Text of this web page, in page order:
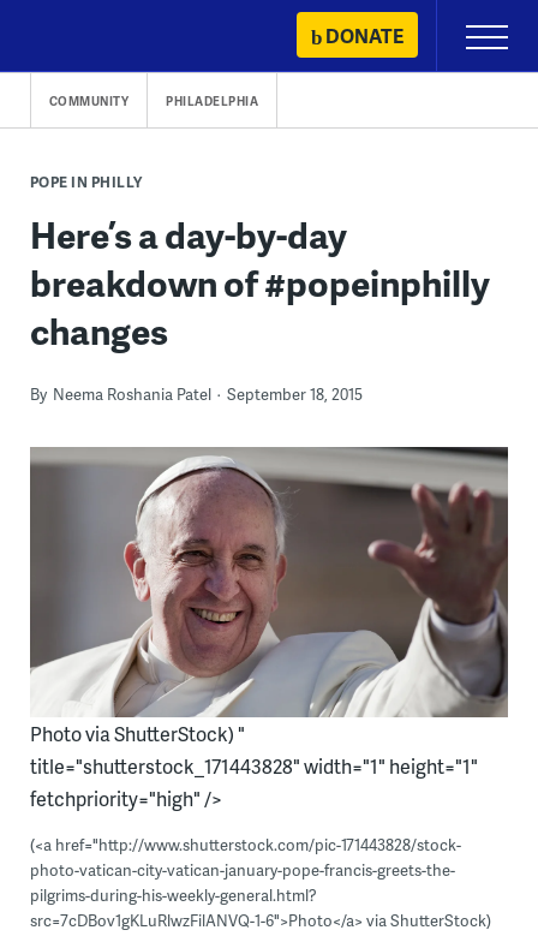
content
DONATE
Primary
Menu
COMMUNITY PHILADELPHIA
POPE IN PHILLY
Here’s a day-by-day
breakdown of #popeinphilly
changes
By Neema Roshania Patel September 18, 2015
Photo via ShutterStock) "
title="shutterstock_171443828" width="1" height="1"
fetchpriority="high" />
(<a href="http://www.shutterstock.com/pic-171443828/stock-
photo-vatican-city-vatican-january-pope-francis-greets-the-
pilgrims-during-his-weekly-general.html?
src=7cDBov1gKLuRlwzFilANVQ-1-6">Photo</a> via ShutterStock)